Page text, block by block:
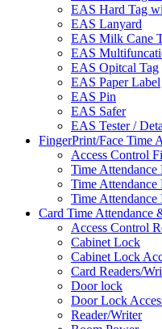
EAS Hard Tag
EAS Lanyard
EAS Milk Cane
EAS
EAS Opitcal Tag
EAS Paper Label
EAS Pin
EAS Safer
EAS Tester /
FingerPrint/Face Time
Access Control
Time Attendance
Time Attendance
Time
Card Time Attendance
Access Control
Cabinet Lock
Cabinet Lock
Card Readers/
Door lock
Door Lock
Reader/Writer